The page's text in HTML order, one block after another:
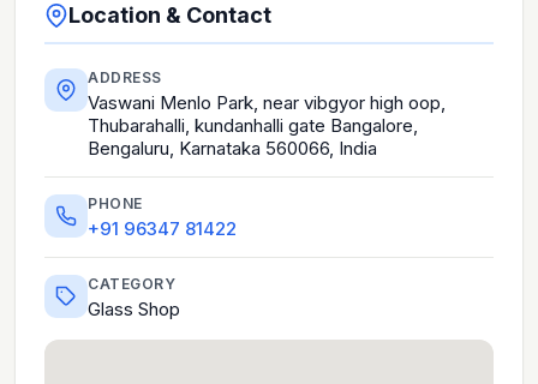
Location & Contact
ADDRESS
Vaswani Menlo Park, near vibgyor high oop,
Thubarahalli, kundanhalli gate Bangalore,
Bengaluru, Karnataka 560066, India
PHONE
+91 96347 81422
CATEGORY
Glass Shop